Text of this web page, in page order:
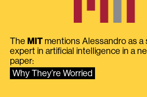
The MIT mentions Alessandro as a
expert in artificial intelligence in a
paper:
Why They’re Worried